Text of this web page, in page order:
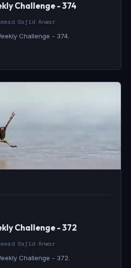
Challenge - 374
Sajid Anwar
Challenge - 374.
Challenge - 372
Sajid Anwar
Challenge - 372.